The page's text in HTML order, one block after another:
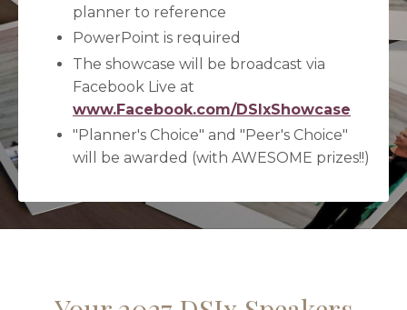
planner to reference
PowerPoint is required
The showcase will be broadcast via
Facebook Live at
www.Facebook.com/DSIxShowcase
"Planner's Choice" and "Peer's Choice"
will be awarded (with AWESOME prizes!!)